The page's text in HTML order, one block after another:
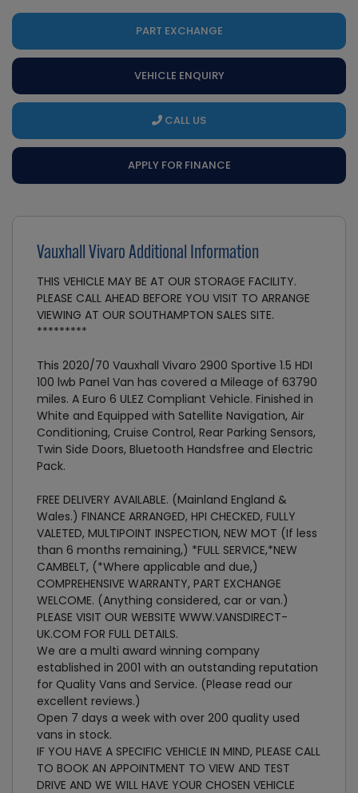
PART EXCHANGE
VEHICLE ENQUIRY
CALL US
APPLY FOR FINANCE
Vauxhall Vivaro Additional Information
THIS VEHICLE MAY BE AT OUR STORAGE FACILITY.
PLEASE CALL AHEAD BEFORE YOU VISIT TO ARRANGE
VIEWING AT OUR SOUTHAMPTON SALES SITE.
*********
This 2020/70 Vauxhall Vivaro 2900 Sportive 1.5 HDI
100 lwb Panel Van has covered a Mileage of 63790
miles. A Euro 6 ULEZ Compliant Vehicle. Finished in
White and Equipped with Satellite Navigation, Air
Conditioning, Cruise Control, Rear Parking Sensors,
Twin Side Doors, Bluetooth Handsfree and Electric
Pack.
FREE DELIVERY AVAILABLE. (Mainland England &
Wales.) FINANCE ARRANGED, HPI CHECKED, FULLY
VALETED, MULTIPOINT INSPECTION, NEW MOT (If less
than 6 months remaining,) *FULL SERVICE,*NEW
CAMBELT, (*Where applicable and due,)
COMPREHENSIVE WARRANTY, PART EXCHANGE
WELCOME. (Anything considered, car or van.)
PLEASE VISIT OUR WEBSITE WWW.VANSDIRECT-
UK.COM FOR FULL DETAILS.
We are a multi award winning company
established in 2001 with an outstanding reputation
for Quality Vans and Service. (Please read our
excellent reviews.)
Open 7 days a week with over 200 quality used
vans in stock.
IF YOU HAVE A SPECIFIC VEHICLE IN MIND, PLEASE CALL
TO BOOK AN APPOINTMENT TO VIEW AND TEST
DRIVE AND WE WILL HAVE YOUR CHOSEN VEHICLE